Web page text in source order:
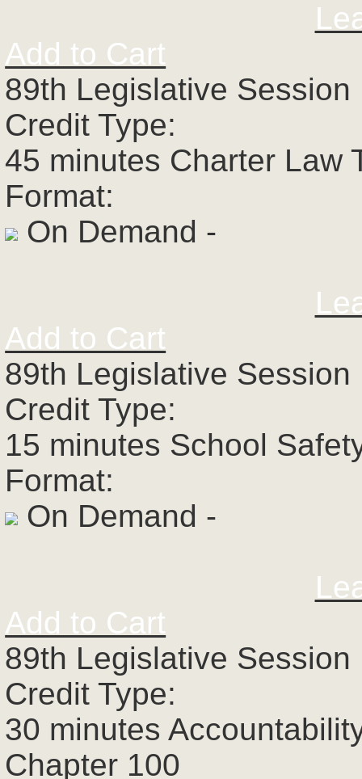
Add to Cart
89th Legislative Session
Credit Type:
45 minutes Charter Law
Format:
On Demand -
Add to Cart
89th Legislative Session
Credit Type:
15 minutes School
Format:
On Demand -
Add to Cart
89th Legislative Session
Credit Type:
30 minutes
Chapter 100